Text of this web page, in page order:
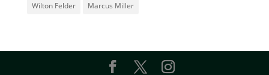
Wilton Felder
‎‪Marcus Miller